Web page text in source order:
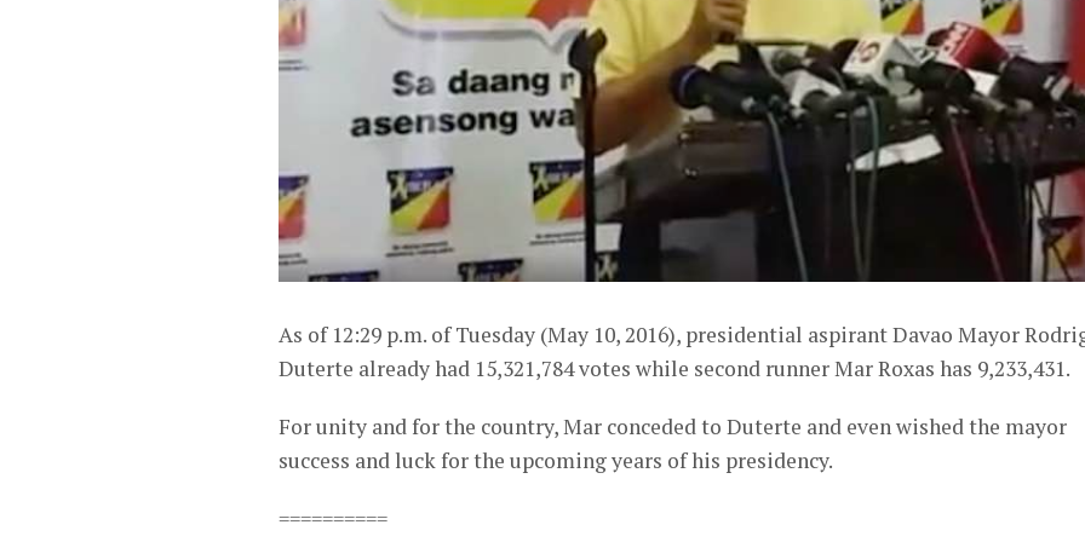
As of 12:29 p.m. of Tuesday (May 10, 2016), presidential aspirant Davao Mayor
Duterte already had 15,321,784 votes while second runner Mar Roxas has 9,233,431.
For unity and for the country, Mar conceded to Duterte and even wished the mayor
success and luck for the upcoming years of his presidency.
==========